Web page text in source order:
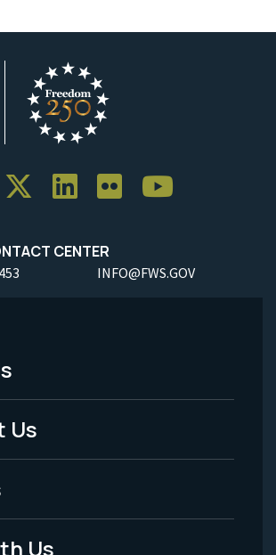
CENTER
INFO@FWS.GOV
Us
Us